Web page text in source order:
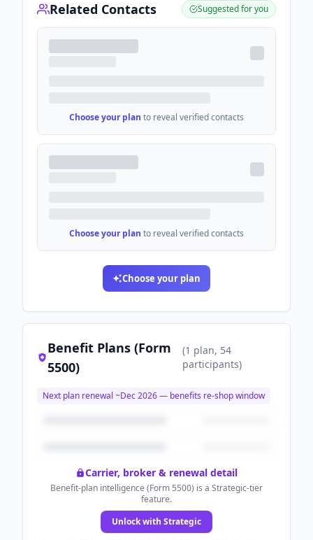
Related Contacts Suggested for you
Choose your plan to reveal verified contacts
Choose your plan to reveal verified contacts
Choose your plan
Benefit Plans (Form
5500)
(1 plan, 54
participants)
Next plan renewal ~Dec 2026— benefits re-shop window
Carrier, broker & renewal detail
Benefit-plan intelligence (Form 5500) is a Strategic-tier
feature.
Unlock with Strategic